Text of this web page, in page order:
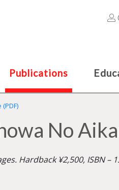
Publications
No
Hardback ¥2,500, ISBN –